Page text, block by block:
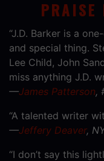
PRAISE
“J.D. Barker is a
and special thing.
Lee Child, John
miss anything J.D.
—James Patterson,
“A talented writer
—Jeffery Deaver,
“I don’t say this